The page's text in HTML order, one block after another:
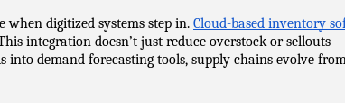
when digitized systems step in. Cloud-based inventory
integration doesn’t just reduce overstock or
into demand forecasting tools, supply chains evolve